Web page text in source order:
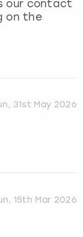
our contact
on the
31st May 2026
15th Mar 2026